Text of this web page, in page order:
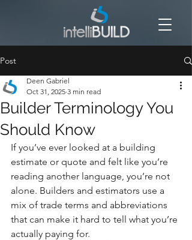
Post
Builder Terminology You
Should Know
Deen Gabriel
Oct 31, 2025 3 min read
If you’ve ever looked at a building
estimate or quote and felt like you’re
reading another language, you’re not
alone. Builders and estimators use a
mix of trade terms and abbreviations
that can make it hard to tell what you’re
actually paying for.